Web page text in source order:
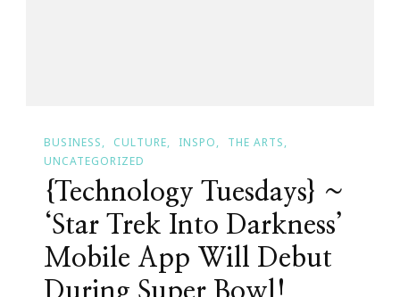
BUSINESS CULTURE INSPO
THE ARTS
UNCATEGORIZED
{Technology Tuesdays} ~
‘Star Trek Into Darkness’
Mobile App Will Debut
During Super Bowl!